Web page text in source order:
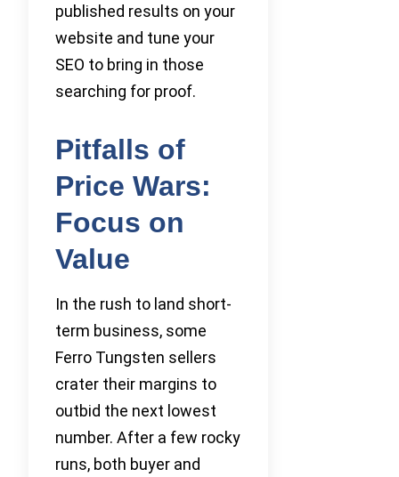
published results on your
website and tune your
SEO to bring in those
searching for proof.
Pitfalls of
Price Wars:
Focus on
Value
In the rush to land short-
term business, some
Ferro Tungsten sellers
crater their margins to
outbid the next lowest
number. After a few rocky
runs, both buyer and